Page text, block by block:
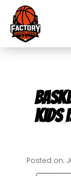
Kids
Posted on: